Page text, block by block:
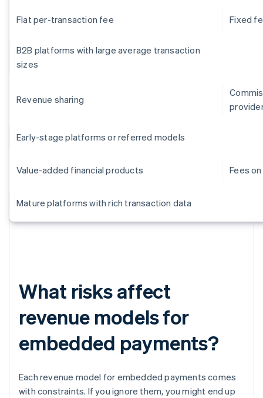
Flat per-transaction fee Fixed
B2B platforms with large average transaction
sizes
Revenue sharing
Early-stage platforms or referred models
Value-added financial products Fees
Mature platforms with rich transaction data
What risks affect
revenue models for
embedded payments?
Each revenue model for embedded payments comes
with constraints. If you ignore them, you might end up